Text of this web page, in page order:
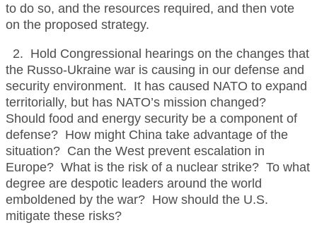
to do so, and the resources required, and then vote
on the proposed strategy.
2. Hold Congressional hearings on the changes that
the Russo-Ukraine war is causing in our defense and
security environment. It has caused NATO to expand
territorially, but has NATO’s mission changed?
Should food and energy security be a component of
defense? How might China take advantage of the
situation? Can the West prevent escalation in
Europe? What is the risk of a nuclear strike? To what
degree are despotic leaders around the world
emboldened by the war? How should the U.S.
mitigate these risks?